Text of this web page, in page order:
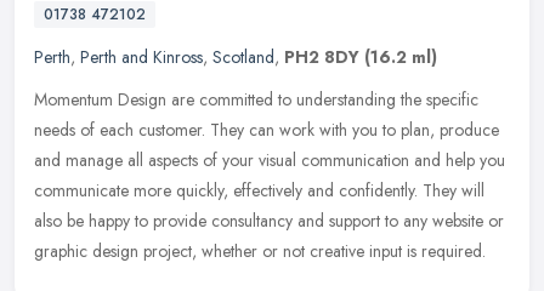
01738 472102
Perth, Perth and Kinross, Scotland, PH2 8DY (16.2 ml)
Momentum Design are committed to understanding the specific
needs of each customer. They can work with you to plan, produce
and manage all aspects of your visual communication and help you
communicate more quickly, effectively and confidently. They will
also be happy to provide consultancy and support to any website or
graphic design project, whether or not creative input is required.